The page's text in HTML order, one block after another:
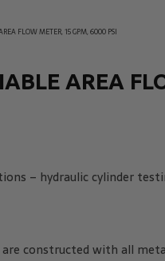
Gauge Port
FLOW METER, 15 GPM, 6000 PSI
AREA
– hydraulic cylinder
constructed with all